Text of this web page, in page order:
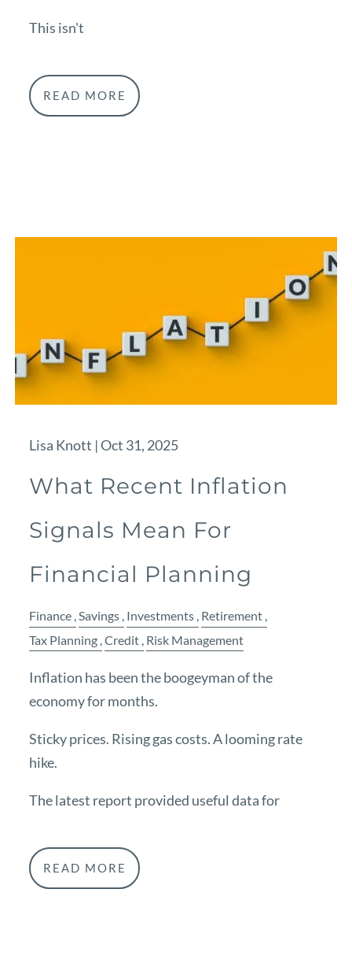
This isn't
READ MORE
Lisa Knott |Oct 31, 2025
What Recent Inflation
Signals Mean For
Financial Planning
Finance Savings Investments Retirement
Tax Planning Credit Risk Management
Inflation has been the boogeyman of the
economy for months.
Sticky prices. Rising gas costs. A looming rate
hike.
The latest report provided useful data for
READ MORE